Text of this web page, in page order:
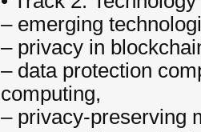
– emerging
– privacy in
– data protection
computing,
– privacy-preserving